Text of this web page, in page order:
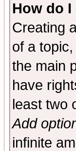
How do
Creating
of a
the main
have
least two
Add
infinite